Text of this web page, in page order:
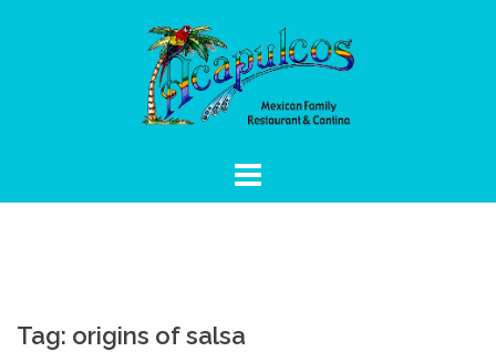
Tag: origins of salsa